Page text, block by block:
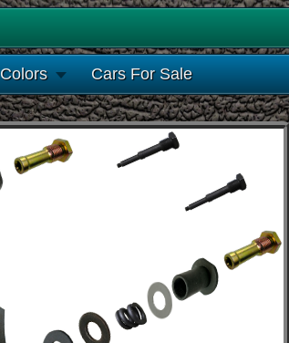
Colors Cars For Sale